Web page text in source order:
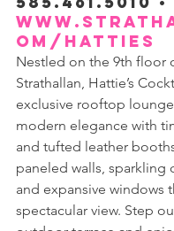
om/hatties
Nestled on the 9th floor
Strathallan, Hattie’s
exclusive rooftop
modern elegance with
and tufted leather
paneled walls, sparkling
and expansive windows
spectacular view. Step